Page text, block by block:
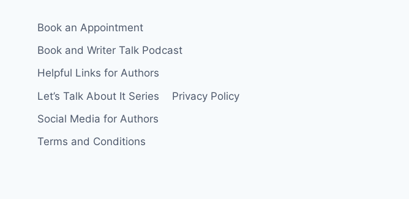
Book an Appointment
Book and Writer Talk Podcast
Helpful Links for Authors
Let’s Talk About It Series
Privacy Policy
Social Media for Authors
Terms and Conditions